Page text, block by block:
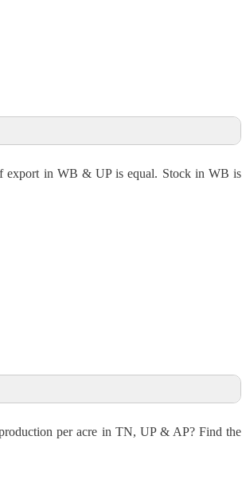
2.84 Cr.
export in WB & UP is equal. Stock in WB is
per acre in TN, UP & AP? Find the